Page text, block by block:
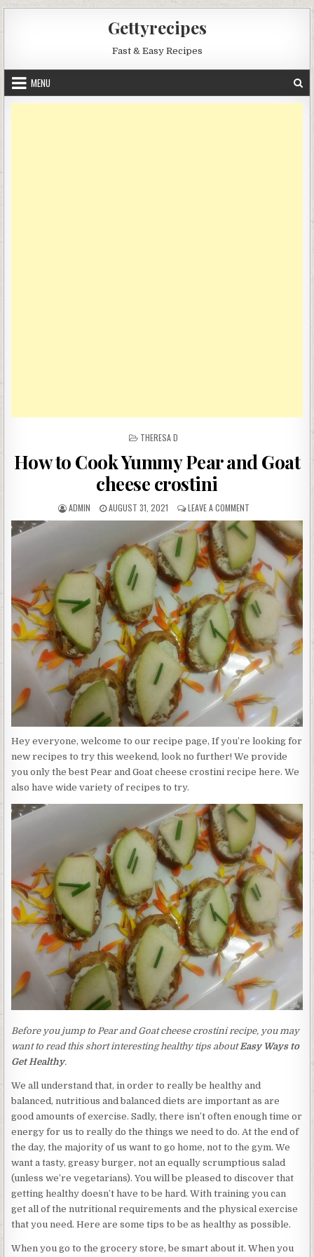
Gettyrecipes
Fast & Easy Recipes
MENU
POSTED
THERESA D
How to Cook Yummy Pear and Goat
cheese crostini
AUTHOR:
ADMIN
PUBLISHED
DATE:
AUGUST 31, 2021 LEAVE A COMMENTON
HOW
TO
COOK
YUMMY
PEAR
AND
GOAT
CHEESE
CROSTINI
Hey everyone, welcome to our recipe page, If you’re looking for
new recipes to try this weekend, look no further! We provide
you only the best Pear and Goat cheese crostini recipe here. We
also have wide variety of recipes to try.
Before you jump to Pear and Goat cheese crostini recipe, you may
want to read this short interesting healthy tips aboutEasy Ways to
Get Healthy.
We all understand that, in order to really be healthy and
balanced, nutritious and balanced diets are important as are
good amounts of exercise. Sadly, there isn’t often enough time or
energy for us to really do the things we need to do. At the end of
the day, the majority of us want to go home, not to the gym. We
want a tasty, greasy burger, not an equally scrumptious salad
(unless we’re vegetarians). You will be pleased to discover that
getting healthy doesn’t have to be hard. With training you can
get all of the nutritional requirements and the physical exercise
that you need. Here are some tips to be as healthy as possible.
When you go to the grocery store, be smart about it. When you